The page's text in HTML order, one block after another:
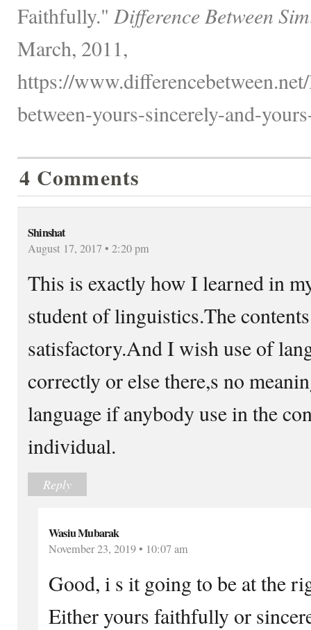
Faithfully." Difference Between
March, 2011,
https://
between-yours-sincerely-and-
4 Comments
Shinshat
August 17, 2017 • 2:20 pm
This is exactly how I learned in
student of linguistics.The
satisfactory.And I wish use of
correctly or else there,s no
language if anybody use in the
individual.
Reply
Wasiu Mubarak
November 23, 2019 • 10:07 am
Good, i s it going to be at the
Either yours faithfully or